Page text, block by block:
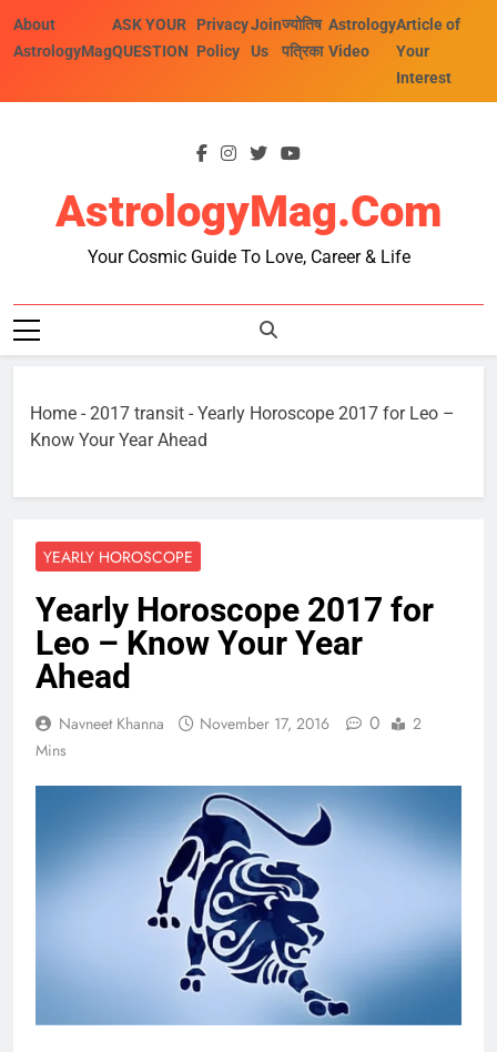
About
AstrologyMag
ASK YOUR
QUESTION
Privacy
Policy
Join
Us
ज्योतिष
पत्रिका
Astrology
Video
Article of
Your
Interest
AstrologyMag.com
Your Cosmic Guide To Love, Career & Life
Home - 2017 transit - Yearly Horoscope 2017 for Leo –
Know Your Year Ahead
YEARLY HOROSCOPE
Yearly Horoscope 2017 for
Leo – Know Your Year
Ahead
Navneet Khanna November 17, 2016 0
2
Mins